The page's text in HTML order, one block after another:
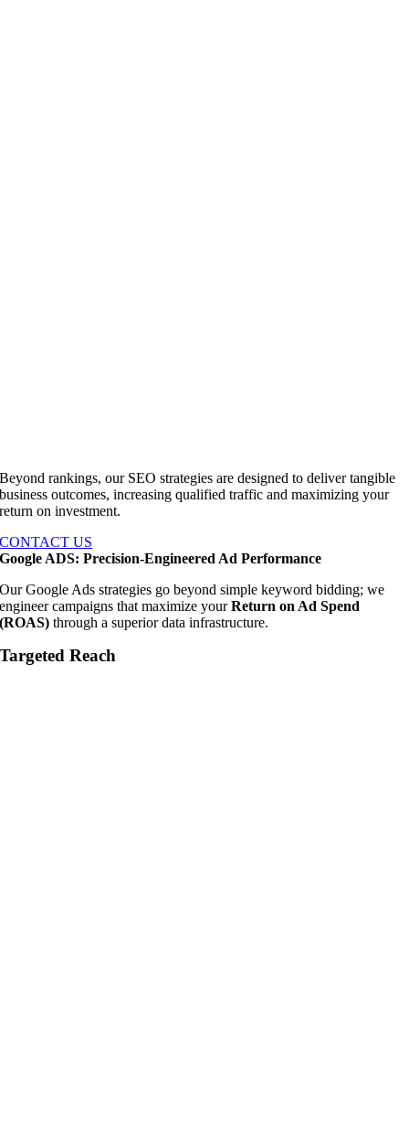
Beyond rankings, our SEO strategies are designed to deliver tangible
business outcomes, increasing qualified traffic and maximizing your
return on investment.
CONTACT US
Google ADS: Precision-Engineered Ad Performance
Our Google Ads strategies go beyond simple keyword bidding; we
engineer campaigns that maximize yourReturn on Ad Spend
(ROAS) through a superior data infrastructure.
Targeted Reach